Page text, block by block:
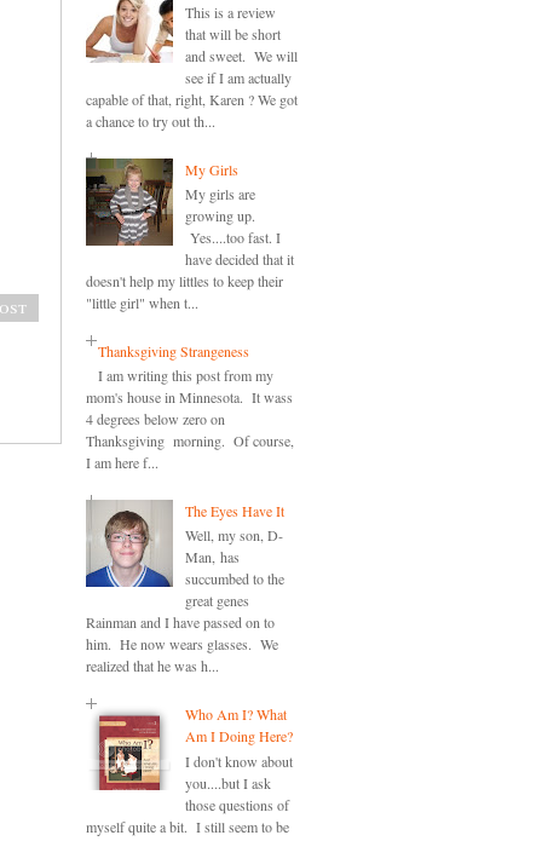
This is a review
that will be short
and sweet. We will
see if I am actually
capable of that, right, Karen ? We got
a chance to try out th...
My Girls
My girls are
growing up.
Yes....too fast. I
have decided that it
doesn't help my littles to keep their
"little girl" when t...
Thanksgiving Strangeness
I am writing this post from my
mom's house in Minnesota. It wass
4 degrees below zero on
Thanksgiving morning. Of course,
I am here f...
The Eyes Have It
Well, my son, D-
Man, has
succumbed to the
great genes
Rainman and I have passed on to
him. He now wears glasses. We
realized that he was h...
Who Am I? What
Am I Doing Here?
I don't know about
you....but I ask
those questions of
myself quite a bit. I still seem to be